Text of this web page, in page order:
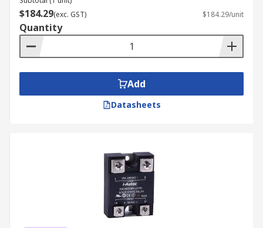
$184.29(exc. GST) $184.29/unit
Quantity
Add
Datasheets